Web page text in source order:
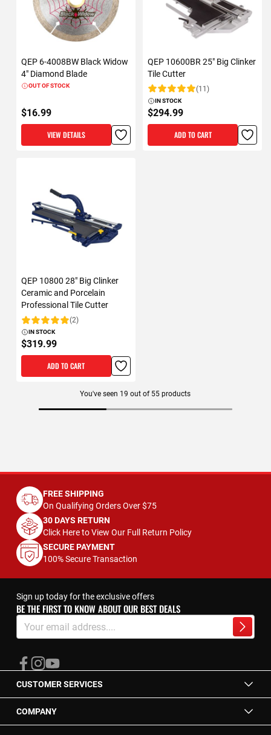
QEP 6-4008BW Black Widow
4" Diamond Blade
OUT OF STOCK
$16.99
VIEW DETAILS
QEP 10600BR 25" Big Clinker
Tile Cutter
Rating: (11)
IN STOCK
$294.99
ADD TO CART
QEP 10800 28" Big Clinker
Ceramic and Porcelain
Professional Tile Cutter
Rating: (2)
IN STOCK
$319.99
ADD TO CART
You've seen 19 out of 55 products
FREE SHIPPING
On Qualifying Orders Over $75
30 DAYS RETURN
Click Here to View Our Full Return Policy
SECURE PAYMENT
100% Secure Transaction
Sign up today for the exclusive offers
BE THE FIRST TO KNOW ABOUT OUR BEST DEALS
Sign
for
Newsletter:
CUSTOMER SERVICES
COMPANY